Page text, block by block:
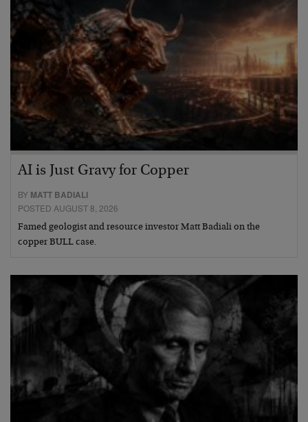
AI is Just Gravy for Copper
BY MATT BADIALI
POSTED AUGUST 8, 2026
Famed geologist and resource investor Matt Badiali on the
copper BULL case.